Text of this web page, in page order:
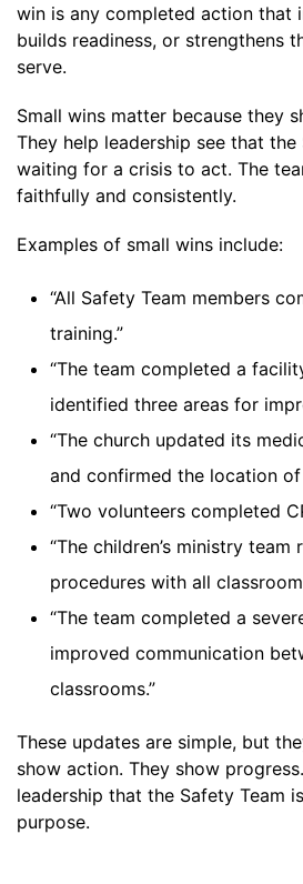
win is any completed action that
builds readiness, or strengthens
serve.
Small wins matter because they
They help leadership see that
waiting for a crisis to act. The
faithfully and consistently.
Examples of small wins include:
“All Safety Team members
training.”
“The team completed a
identified three areas for
“The church updated its
and confirmed the location
“Two volunteers completed
“The children’s ministry
procedures with all
“The team completed a
improved communication
classrooms.”
These updates are simple, but
show action. They show
leadership that the Safety Team
purpose.